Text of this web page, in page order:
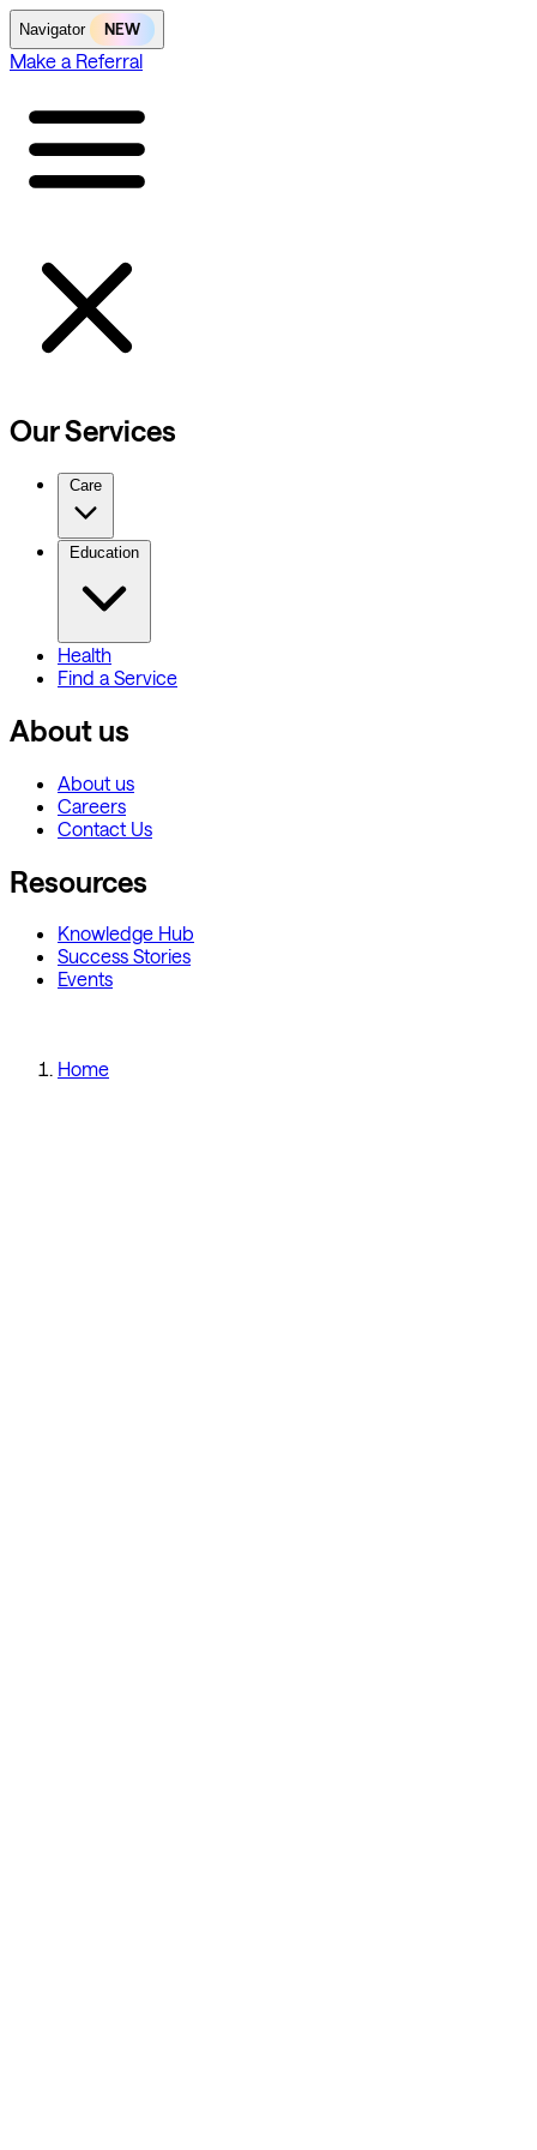
Navigator NEW
Make a Referral
Our Services
Care
Education
Health
Find a Service
About us
About us
Careers
Contact Us
Resources
Knowledge Hub
Success Stories
Events
Home